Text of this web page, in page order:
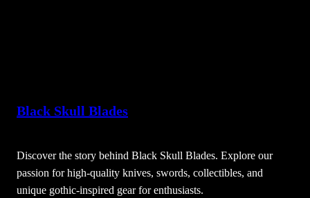
Black Skull Blades
Discover the story behind Black Skull Blades. Explore our
passion for high-quality knives, swords, collectibles, and
unique gothic-inspired gear for enthusiasts.